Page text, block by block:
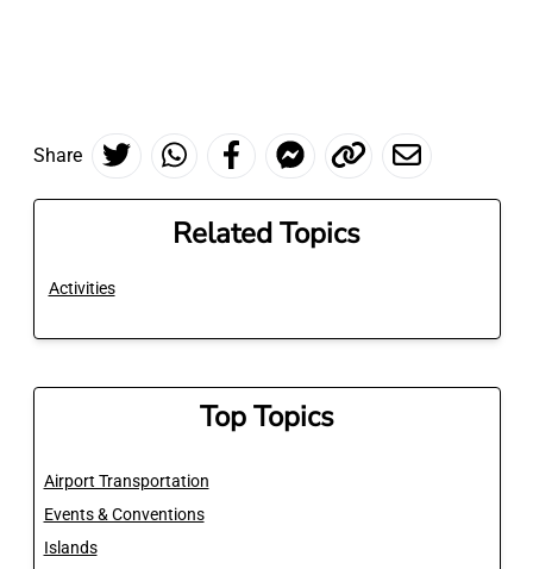
Share
Related Topics
Activities
Top Topics
Airport Transportation
Events & Conventions
Islands